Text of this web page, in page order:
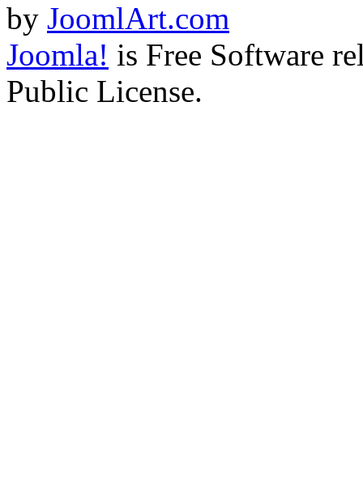
by JoomlArt.com
Joomla! is Free Software
Public License.